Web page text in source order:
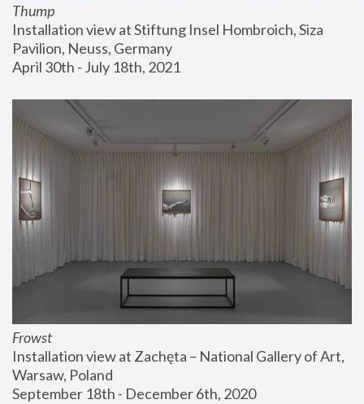
Thump
Installation view at Stiftung Insel Hombroich, Siza
Pavilion, Neuss, Germany
April 30th - July 18th, 2021
Frowst
Installation view at Zachęta – National Gallery of Art,
Warsaw, Poland
September 18th - December 6th, 2020